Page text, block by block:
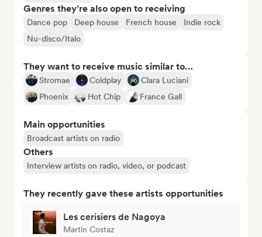
Genres they’re also open to receiving
Dance pop Deep house French house
Indie rock
Nu-disco/Italo
They want to receive music similar to…
Stromae Coldplay
Clara Luciani
Phoenix
Hot Chip France Gall
Main opportunities
Broadcast artists on radio
Others
Interview artists on radio, video, or podcast
They recently gave these artists opportunities
Les cerisiers de Nagoya
Martin Costaz